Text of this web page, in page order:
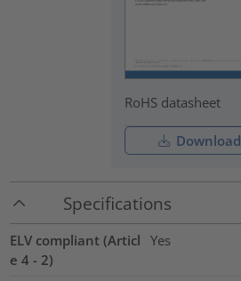
RoHS datasheet
Download
Specifications
ELV compliant (Articl
e 4 - 2)
Yes